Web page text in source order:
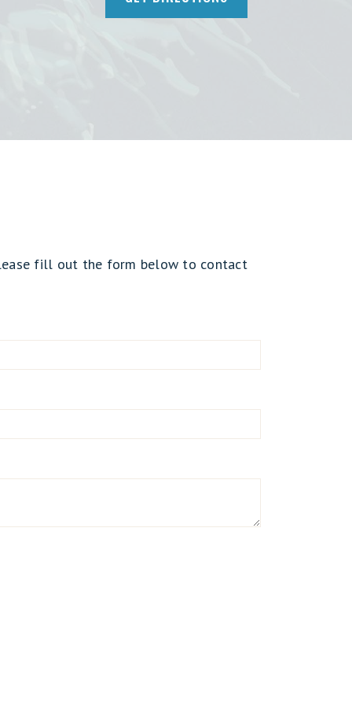
fill out the form below to contact